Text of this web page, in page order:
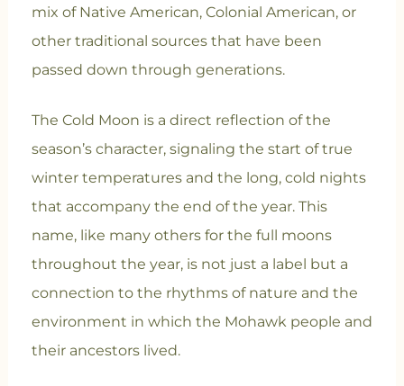
mix of Native American, Colonial American, or
other traditional sources that have been
passed down through generations.
The Cold Moon is a direct reflection of the
season’s character, signaling the start of true
winter temperatures and the long, cold nights
that accompany the end of the year. This
name, like many others for the full moons
throughout the year, is not just a label but a
connection to the rhythms of nature and the
environment in which the Mohawk people and
their ancestors lived.